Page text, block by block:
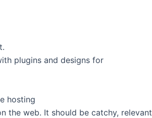
plugins and designs for
hosting
the web. It should be catchy, relevant